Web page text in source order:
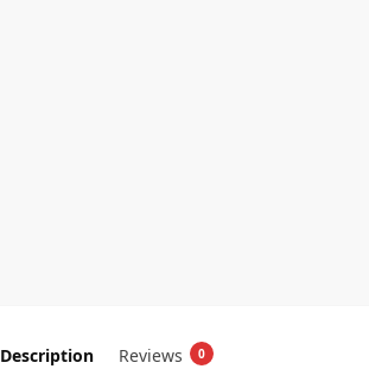
Description Reviews 0